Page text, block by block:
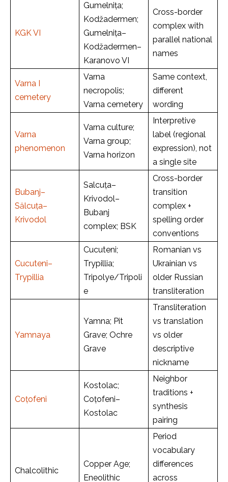
KGK VI
Gumelnița;
Kodžadermen;
Gumelnița–
Kodžadermen–
Karanovo VI
Cross-border
complex with
parallel national
names
Varna I
cemetery
Varna
necropolis;
Varna cemetery
Same context,
different
wording
Varna
phenomenon
Varna culture;
Varna group;
Varna horizon
Interpretive
label (regional
expression), not
a single site
Bubanj–
Sălcuța–
Krivodol
Salcuța–
Krivodol–
Bubanj
complex; BSK
Cross-border
transition
complex +
spelling order
conventions
Cucuteni–
Trypillia
Cucuteni;
Trypillia;
Tripolye/Tripoli
e
Romanian vs
Ukrainian vs
older Russian
transliteration
Yamnaya
Yamna; Pit
Grave; Ochre
Grave
Transliteration
vs translation
vs older
descriptive
nickname
Coțofeni
Kostolac;
Coțofeni–
Kostolac
Neighbor
traditions +
synthesis
pairing
Chalcolithic
Copper Age;
Eneolithic
Period
vocabulary
differences
across